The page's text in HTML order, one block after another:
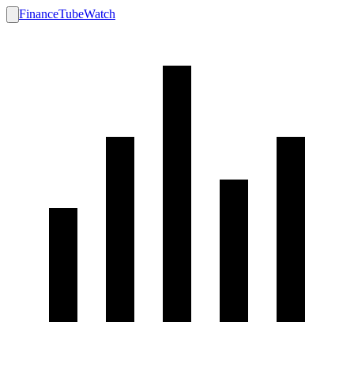
FinanceTubeWatch